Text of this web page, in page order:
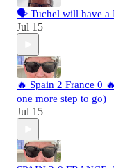
🗣️ Tuchel will have a
Jul 15
🔥 Spain 2 France 0
one more step to go)
Jul 15